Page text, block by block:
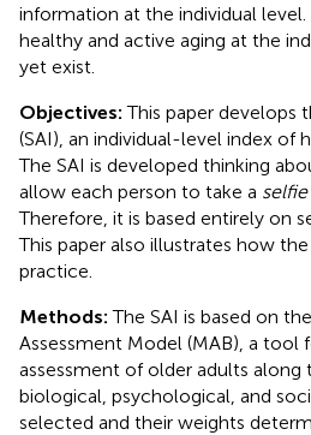
information at the individual
healthy and active aging at the
yet exist.
Objectives:This paper develops
(SAI), an individual-level index of
The SAI is developed thinking
allow each person to take a selfie
Therefore, it is based entirely on
This paper also illustrates how
practice.
Methods:The SAI is based on
Assessment Model (MAB), a tool
assessment of older adults along
biological, psychological, and
selected and their weights